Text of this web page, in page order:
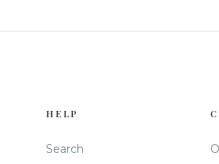
HELP
Search